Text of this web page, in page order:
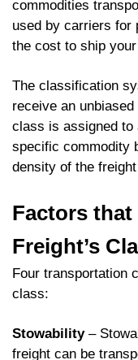
commodities
used by carriers for
the cost to ship
The classification
receive an
class is assigned to
specific commodity
density of the
Factors that
Freight’s
Four transportation
class:
Stowability–
freight can be